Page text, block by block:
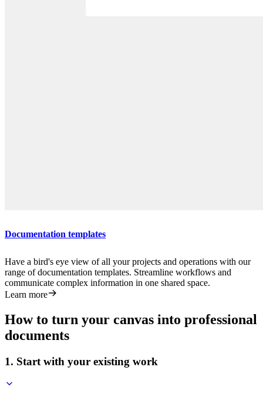
Documentation templates
Have a bird's eye view of all your projects and operations with our
range of documentation templates. Streamline workflows and
communicate complex information in one shared space.
Learn more
How to turn your canvas into professional
documents
1. Start with your existing work